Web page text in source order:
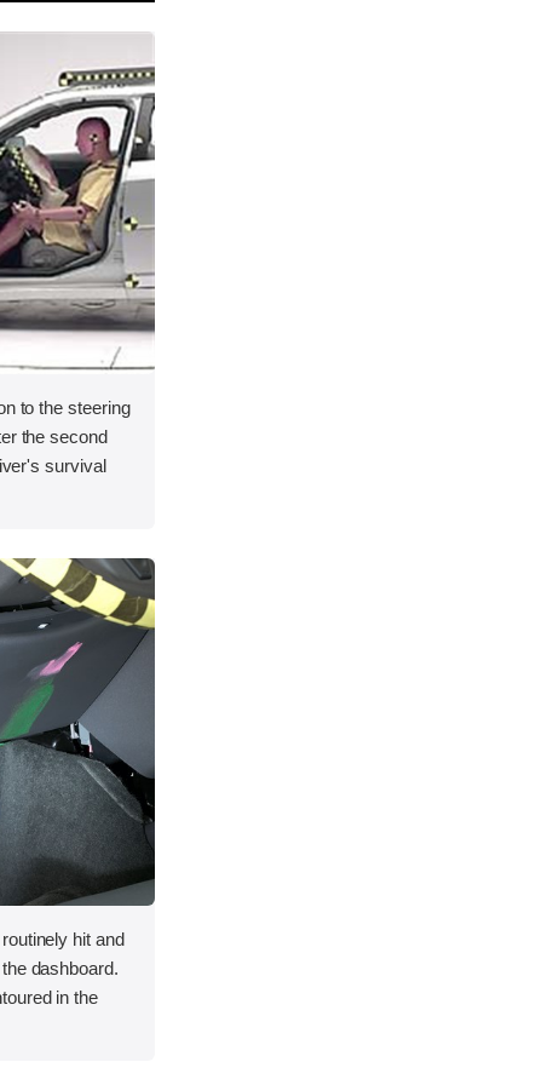
to the steering
the second
survival
hit and
dashboard.
in the